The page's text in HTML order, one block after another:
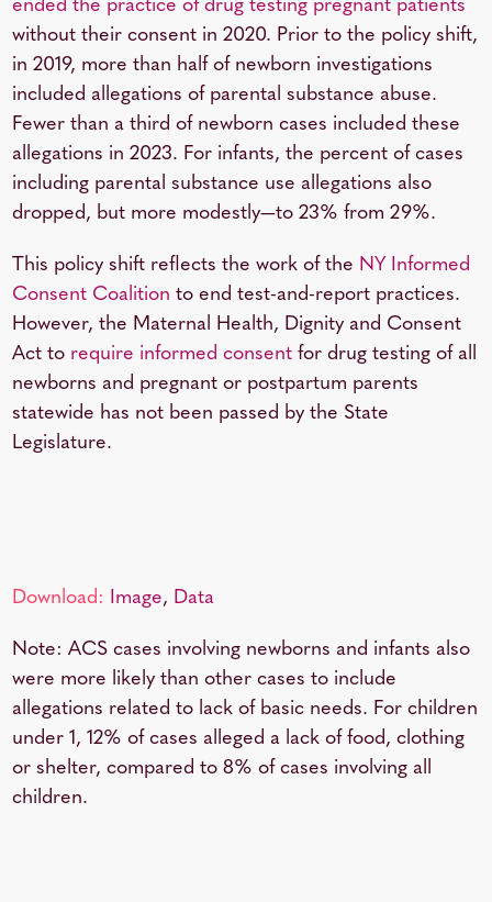
ended the practice of drug testing pregnant patients
without their consent in 2020. Prior to the policy shift,
in 2019, more than half of newborn investigations
included allegations of parental substance abuse.
Fewer than a third of newborn cases included these
allegations in 2023. For infants, the percent of cases
including parental substance use allegations also
dropped, but more modestly—to 23% from 29%.
This policy shift reflects the work of the NY Informed
Consent Coalition to end test-and-report practices.
However, the Maternal Health, Dignity and Consent
Act to require informed consentfor drug testing of all
newborns and pregnant or postpartum parents
statewide has not been passed by the State
Legislature.
Download: Image, Data
Note: ACS cases involving newborns and infants also
were more likely than other cases to include
allegations related to lack of basic needs. For children
under 1, 12% of cases alleged a lack of food, clothing
or shelter, compared to 8% of cases involving all
children.